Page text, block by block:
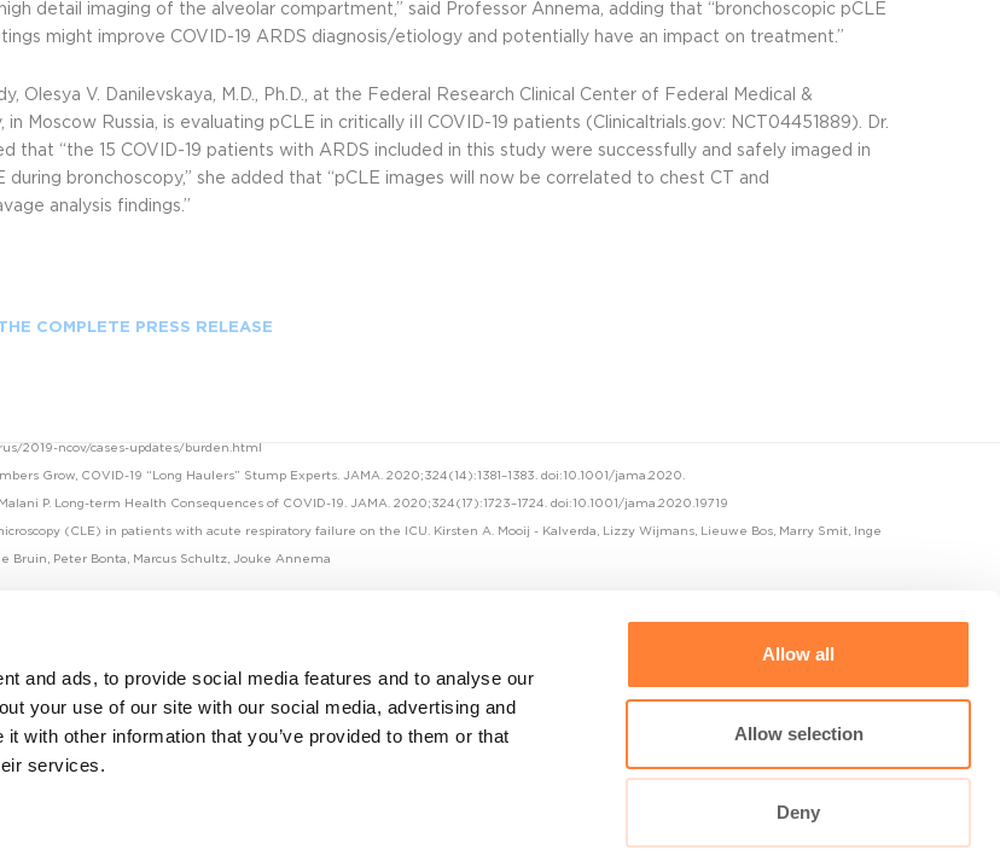
and ads, to provide social media features and to analyse our
your use of our site with our social media, advertising and
with other information that you’ve provided to them or that
services.
Allow all
Allow selection
Deny
detail imaging of the alveolar compartment,” said Professor Annema, adding that “bronchoscopic pCLE
might improve COVID-19 ARDS diagnosis/etiology and potentially have an impact on treatment.”
Olesya V. Danilevskaya, M.D., Ph.D., at the Federal Research Clinical Center of Federal Medical &
in Moscow Russia, is evaluating pCLE in critically iII COVID-19 patients (Clinicaltrials.gov: NCT04451889 ). Dr.
that “the 15 COVID-19 patients with ARDS included in this study were successfully and safely imaged in
during bronchoscopy,” she added that “pCLE images will now be correlated to chest CT and
analysis findings.”
COMPLETE PRESS RELEASE
2019-ncov/cases-updates/burden.html
Grow, COVID-19 “Long Haulers” Stump Experts. JAMA. 2020;324(14):1381–1383. doi:10.1001/jama.2020.
P. Long-term Health Consequences of COVID-19. JAMA. 2020;324(17):1723–1724. doi:10.1001/jama.2020.19719
(CLE) in patients with acute respiratory failure on the ICU. Kirsten A. Mooij - Kalverda, Lizzy Wijmans, Lieuwe Bos, Marry Smit, Inge
Bruin, Peter Bonta, Marcus Schultz, Jouke Annema
maunakeatech.com